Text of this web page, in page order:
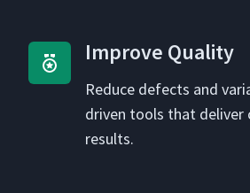
Improve Qual­i­ty
Reduce defects and
dri­ven tools that deliv­er
results.